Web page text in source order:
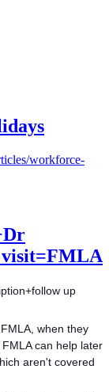
workforce-
up
when they
can help later
aren't covered